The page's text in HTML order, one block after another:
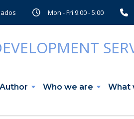
Mon - Fri 9:00 - 5:00
Author Who we are What